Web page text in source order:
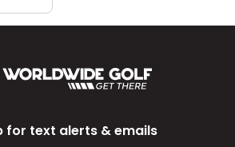
for text alerts & emails